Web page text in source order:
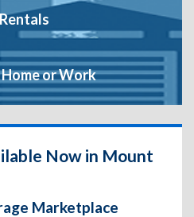
or Work
Now in Mount
Marketplace